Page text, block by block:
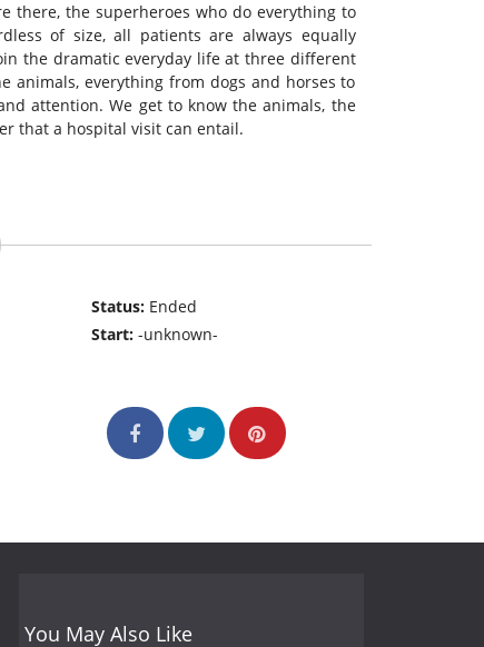
there, the superheroes who do everything to
of size, all patients are always equally
the dramatic everyday life at three different
animals, everything from dogs and horses to
attention. We get to know the animals, the
that a hospital visit can entail.
Status: Ended
Start:-unknown-
You May Also Like